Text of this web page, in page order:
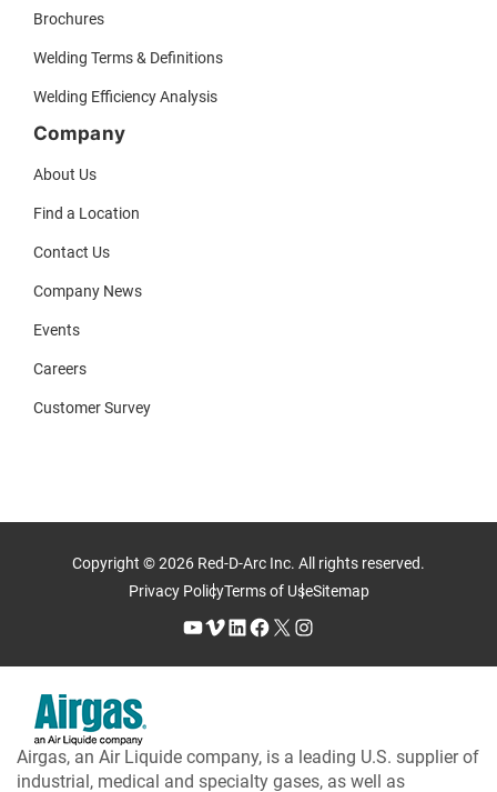
Brochures
Welding Terms & Definitions
Welding Efficiency Analysis
Company
About Us
Find a Location
Contact Us
Company News
Events
Careers
Customer Survey
Copyright © 2026 Red-D-Arc Inc. All rights reserved.
Privacy PolicyTerms of UseSitemap
YouTube Vimeo LinkedIn Facebook X Instagram
Airgas, an Air Liquide company, is a leading U.S. supplier of
industrial, medical and specialty gases, as well as